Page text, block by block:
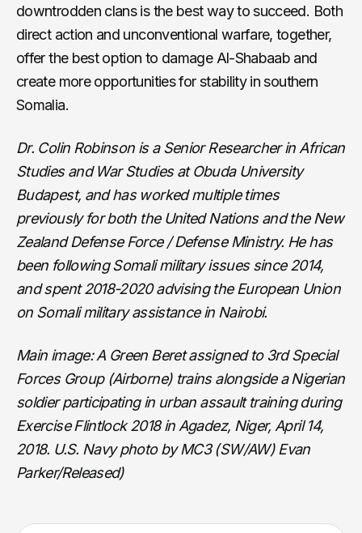
downtrodden clans is the best way to succeed. Both
direct action and unconventional warfare, together,
offer the best option to damage Al-Shabaab and
create more opportunities for stability in southern
Somalia.
Dr. Colin Robinson is a Senior Researcher in African
Studies and War Studies at Obuda University
Budapest, and has worked multiple times
previously for both the United Nations and the New
Zealand Defense Force / Defense Ministry. He has
been following Somali military issues since 2014,
and spent 2018-2020 advising the European Union
on Somali military assistance in Nairobi.
Main image: A Green Beret assigned to 3rd Special
Forces Group (Airborne) trains alongside a Nigerian
soldier participating in urban assault training during
Exercise Flintlock 2018 in Agadez, Niger, April 14,
2018. U.S. Navy photo by MC3 (SW/AW) Evan
Parker/Released)